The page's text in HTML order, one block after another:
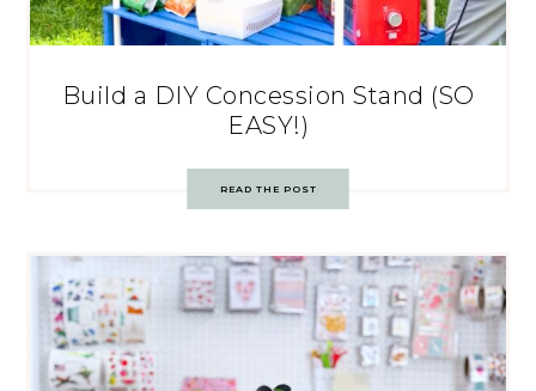
Build a DIY Concession Stand (SO
EASY!)
READ THE POST